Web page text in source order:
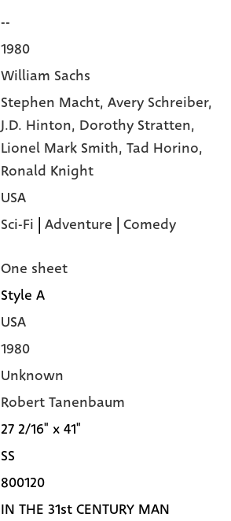
--
1980
William Sachs
Stephen Macht,Avery Schreiber,
J.D. Hinton, Dorothy Stratten,
Lionel Mark Smith,Tad Horino,
Ronald Knight
USA
Sci-Fi |Adventure |Comedy
One sheet
Style A
USA
1980
Unknown
Robert Tanenbaum
27 2/16" x 41"
SS
800120
IN THE 31st CENTURY MAN